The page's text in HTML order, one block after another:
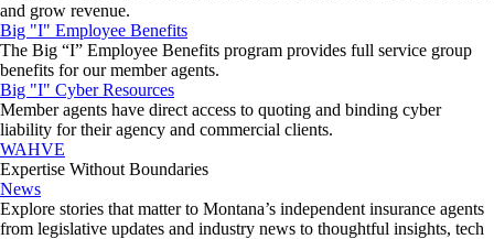
and grow revenue.
Big "I" Employee Benefits
The Big “I” Employee Benefits program provides full service group
benefits for our member agents.
Big "I" Cyber Resources
Member agents have direct access to quoting and binding cyber
liability for their agency and commercial clients.
WAHVE
Expertise Without Boundaries
News
Explore stories that matter to Montana’s independent insurance agents
from legislative updates and industry news to thoughtful insights, tech